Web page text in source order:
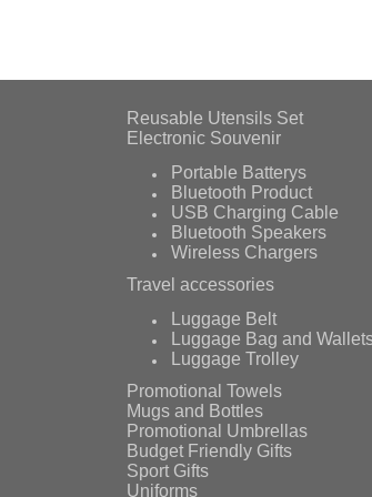
Reusable Utensils Set
Electronic Souvenir
Portable Batterys
Bluetooth Product
USB Charging Cable
Bluetooth Speakers
Wireless Chargers
Travel accessories
Luggage Belt
Luggage Bag and
Luggage Trolley
Promotional Towels
Mugs and Bottles
Promotional Umbrellas
Budget Friendly Gifts
Sport Gifts
Uniforms